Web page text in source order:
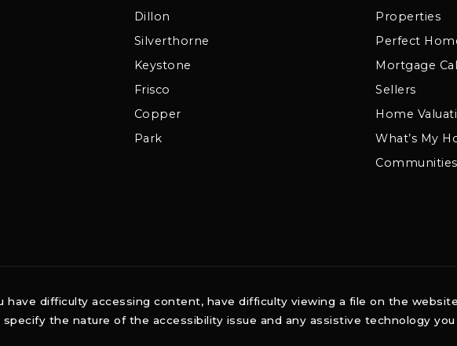
Dillon
Silverthorne
Keystone
Frisco
Copper
Park
Properties
Perfect
Mortgage
Sellers
Home
What’s My
Communities
difficulty accessing content, have difficulty viewing a file on the
the nature of the accessibility issue and any assistive technology